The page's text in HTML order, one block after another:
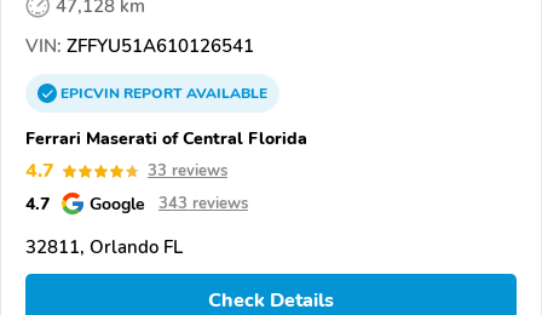
47,128 km
VIN: ZFFYU51A610126541
EPICVINREPORTAVAILABLE
Ferrari Maserati of Central Florida
4.7 33 reviews
4.7 Google 343 reviews
32811, Orlando FL
Check Details